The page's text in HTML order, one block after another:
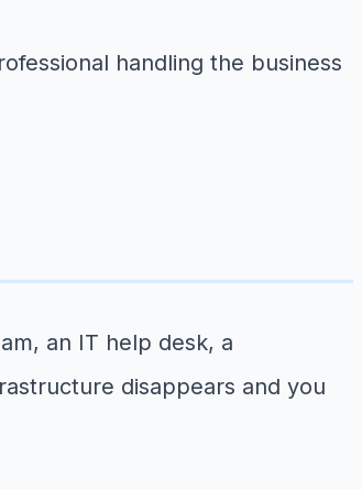
handling the business
an IT help desk, a
disappears and you